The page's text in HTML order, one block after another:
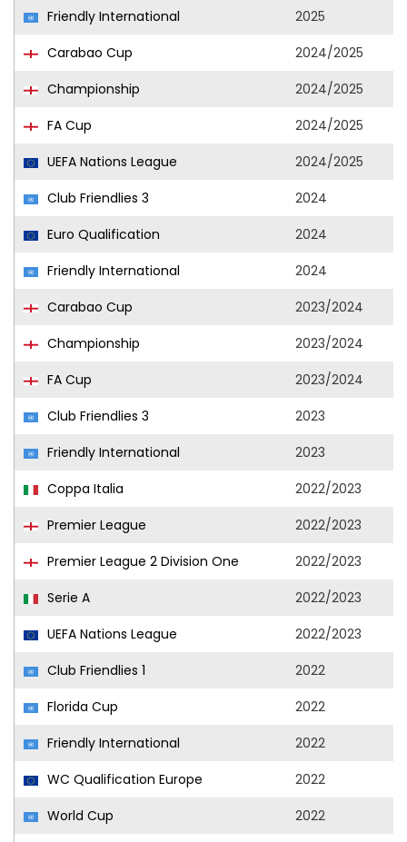
Friendly International
2025
Carabao Cup
2024/2025
Championship
2024/2025
FA Cup
2024/2025
UEFA Nations League
2024/2025
Club Friendlies 3
2024
Euro Qualification
2024
Friendly International
2024
Carabao Cup
2023/2024
Championship
2023/2024
FA Cup
2023/2024
Club Friendlies 3
2023
Friendly International
2023
Coppa Italia
2022/2023
Premier League
2022/2023
Premier League 2 Division One
2022/2023
Serie A
2022/2023
UEFA Nations League
2022/2023
Club Friendlies 1
2022
Florida Cup
2022
Friendly International
2022
WC Qualification Europe
2022
World Cup
2022